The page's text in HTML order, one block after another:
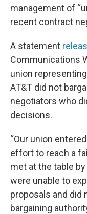
management of
recent contract
A statement
Communications
union
AT&T did not
negotiators who
decisions.
“Our union
effort to reach a
met at the table
were unable to
proposals and did
bargaining